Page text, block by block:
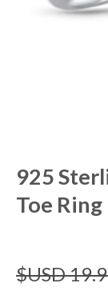
925
Toe Ring
$USD